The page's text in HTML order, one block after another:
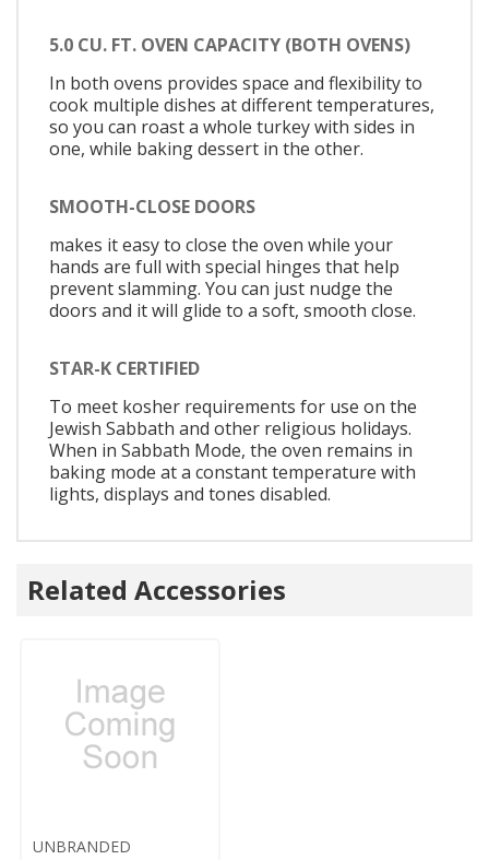
5.0 CU. FT. OVEN CAPACITY (BOTH OVENS)
In both ovens provides space and flexibility to
cook multiple dishes at different temperatures,
so you can roast a whole turkey with sides in
one, while baking dessert in the other.
SMOOTH-CLOSE DOORS
makes it easy to close the oven while your
hands are full with special hinges that help
prevent slamming. You can just nudge the
doors and it will glide to a soft, smooth close.
STAR-K CERTIFIED
To meet kosher requirements for use on the
Jewish Sabbath and other religious holidays.
When in Sabbath Mode, the oven remains in
baking mode at a constant temperature with
lights, displays and tones disabled.
Related Accessories
UNBRANDED